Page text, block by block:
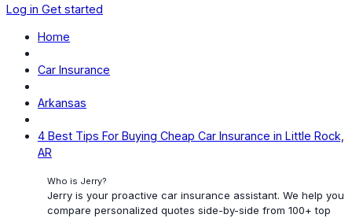
Log in Get started
Home
Car Insurance
Arkansas
4 Best Tips For Buying Cheap Car Insurance in Little Rock,
AR
Who is Jerry?
Jerry is your proactive car insurance assistant. We help you
compare personalized quotes side-by-side from 100+ top